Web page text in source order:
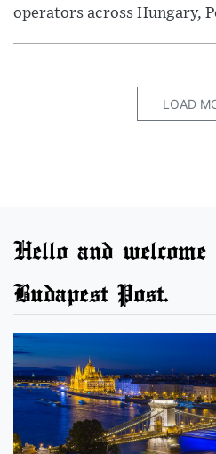
operators across Hungary,
LOAD
Hello and
Budapest Post.